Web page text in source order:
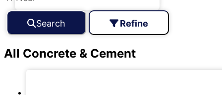
Search Refine
All Concrete & Cement